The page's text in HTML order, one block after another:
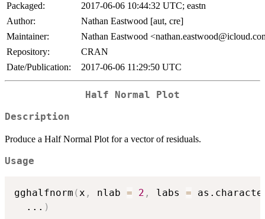
Packaged:
2017-06-06 10:44:32 UTC; eastn
Author:
Nathan Eastwood [aut, cre]
Maintainer:
Nathan Eastwood
Repository:
CRAN
Date/Publication:
2017-06-06 11:29:50 UTC
Half Normal Plot
Description
Produce a Half Normal Plot for a vector of residuals.
Usage
gghalfnorm (x , nlab = 2 , labs =
... )